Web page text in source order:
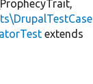
extends